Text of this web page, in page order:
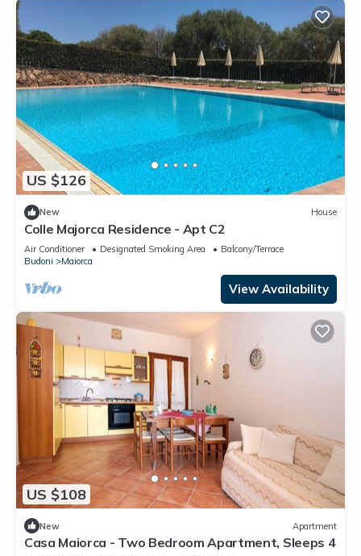
US $126
New House
Colle Majorca Residence - Apt C2
Air Conditioner Designated Smoking Area
Balcony/Terrace
Budoni
Maiorca
View Availability
US $108
New Apartment
Casa Maiorca - Two Bedroom Apartment, Sleeps 4